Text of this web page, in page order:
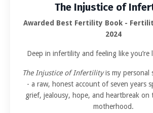
The Injustice of
Awarded Best Fertility Book -
2024
Deep in infertility and feeling like you’re
The Injustice of Infertilityis my personal
- a raw, honest account of seven years
grief, jealousy, hope, and heartbreak on
motherhood.